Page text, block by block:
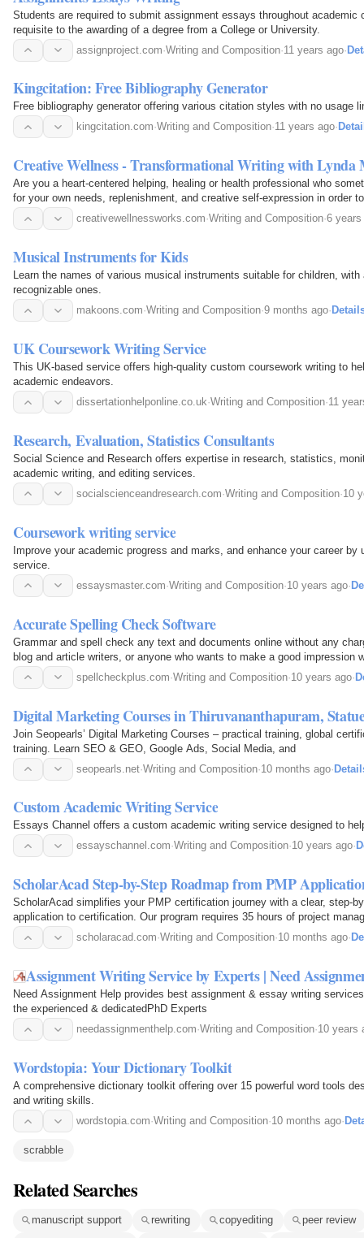
Students are required to submit assignment essays throughout academic
requisite to the awarding of a degree from a College or University.
assignproject.com·Writing and Composition·11 years ago·
Kingcitation: Free Bibliography Generator
Free bibliography generator offering various citation styles with no usage
kingcitation.com·Writing and Composition·11 years ago·
Creative Wellness - Transformational Writing with Lynda
Are you a heart-centered helping, healing or health professional who
for your own needs, replenishment, and creative self-expression in order
stress and care for yourself? If so, my…
creativewellnessworks.com·Writing and Composition·6 years
Musical Instruments for Kids
Learn the names of various musical instruments suitable for children,
recognizable ones.
makoons.com·Writing and Composition·9 months ago·
UK Coursework Writing Service
This UK-based service offers high-quality custom coursework writing to
academic endeavors.
dissertationhelponline.co.uk·Writing and Composition·11
Research, Evaluation, Statistics Consultants
Social Science and Research offers expertise in research, statistics,
academic writing, and editing services.
socialscienceandresearch.com·Writing and Composition·10
Coursework writing service
Improve your academic progress and marks, and enhance your career by
service.
essaysmaster.com·Writing and Composition·10 years ago·
Accurate Spelling Check Software
Grammar and spell check any text and documents online without any
blog and article writers, or anyone who wants to make a good impression
spelling check software, which gives you…
spellcheckplus.com·Writing and Composition·10 years ago·
Digital Marketing Courses in Thiruvananthapuram,
Join Seopearls’ Digital Marketing Courses – practical training, global
training. Learn SEO & GEO, Google Ads, Social Media, and
seopearls.net·Writing and Composition·10 months ago·
Custom Academic Writing Service
Essays Channel offers a custom academic writing service designed to
essayschannel.com·Writing and Composition·10 years ago·
ScholarAcad Step-by-Step Roadmap from PMP
ScholarAcad simplifies your PMP certification journey with a clear, step-
application to certification. Our program requires 35 hours of project
your foundational first step.
scholaracad.com·Writing and Composition·10 months ago·
Assignment Writing Service by Experts | Need
Need Assignment Help provides best assignment & essay writing
the experienced & dedicatedPhD Experts
needassignmenthelp.com·Writing and Composition·10 years
Wordstopia: Your Dictionary Toolkit
A comprehensive dictionary toolkit offering over 15 powerful word tools
and writing skills.
wordstopia.com·Writing and Composition·10 months ago·
scrabble
Related Searches
manuscript support rewriting copyediting
peer review